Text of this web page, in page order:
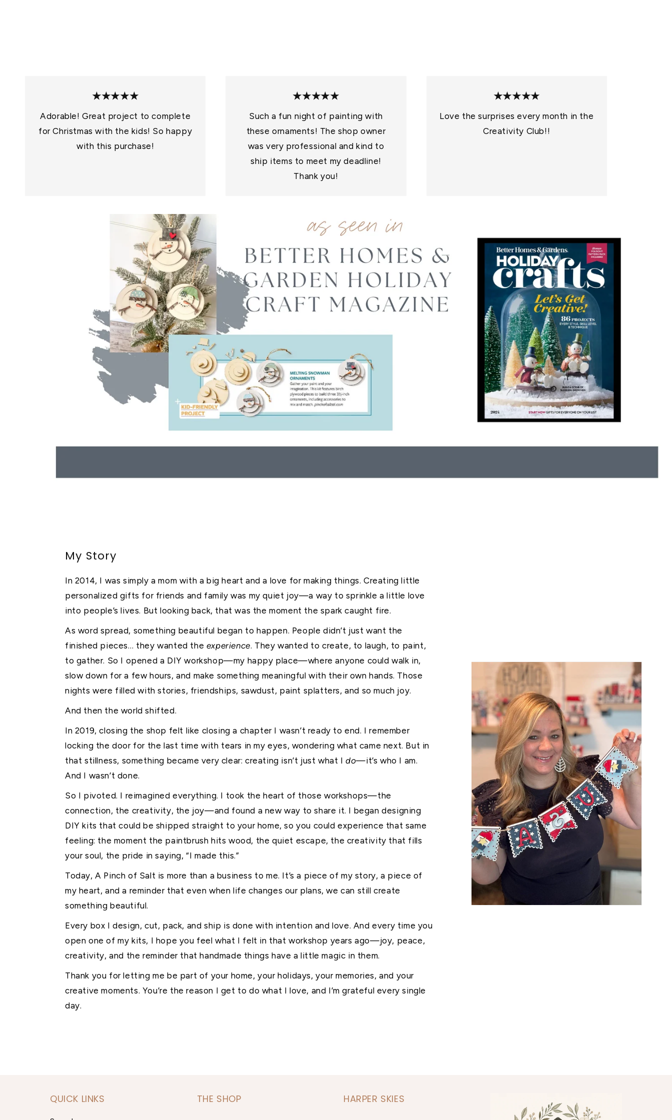
★★★★★
Adorable! Great project to complete
for Christmas with the kids! So happy
with this purchase!
★★★★★
Such a fun night of painting with
these ornaments! The shop owner
was very professional and kind to
ship items to meet my deadline!
Thank you!
★★★★★
Love the surprises every month in the
Creativity Club!!
My Story
In 2014, I was simply a mom with a big heart and a love for making things. Creating little
personalized gifts for friends and family was my quiet joy—a way to sprinkle a little love
into people’s lives. But looking back, that was the moment the spark caught fire.
As word spread, something beautiful began to happen. People didn’t just want the
finished pieces… they wanted the experience. They wanted to create, to laugh, to paint,
to gather. So I opened a DIY workshop—my happy place—where anyone could walk in,
slow down for a few hours, and make something meaningful with their own hands. Those
nights were filled with stories, friendships, sawdust, paint splatters, and so much joy.
And then the world shifted.
In 2019, closing the shop felt like closing a chapter I wasn’t ready to end. I remember
locking the door for the last time with tears in my eyes, wondering what came next. But in
that stillness, something became very clear: creating isn’t just what Ido—it’s who I am.
And I wasn’t done.
So I pivoted. I reimagined everything. I took the heart of those workshops—the
connection, the creativity, the joy—and found a new way to share it. I began designing
DIY kits that could be shipped straight to your home, so you could experience that same
feeling: the moment the paintbrush hits wood, the quiet escape, the creativity that fills
your soul, the pride in saying, “I made this.”
Today, A Pinch of Salt is more than a business to me. It’s a piece of my story, a piece of
my heart, and a reminder that even when life changes our plans, we can still create
something beautiful.
Every box I design, cut, pack, and ship is done with intention and love. And every time you
open one of my kits, I hope you feel what I felt in that workshop years ago—joy, peace,
creativity, and the reminder that handmade things have a little magic in them.
Thank you for letting me be part of your home, your holidays, your memories, and your
creative moments. You’re the reason I get to do what I love, and I’m grateful every single
day.
QUICK LINKS THE SHOP HARPER SKIES